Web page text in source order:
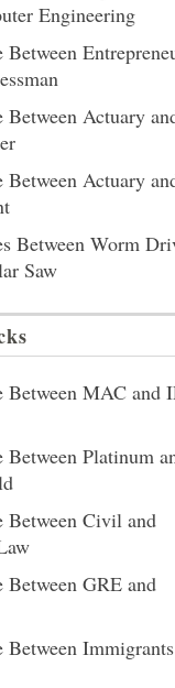
Engineering
Between
Between Actuary
Between Actuary
Between Worm
Saw
Between MAC and
Between Platinum
Between Civil and
Between GRE and
Between